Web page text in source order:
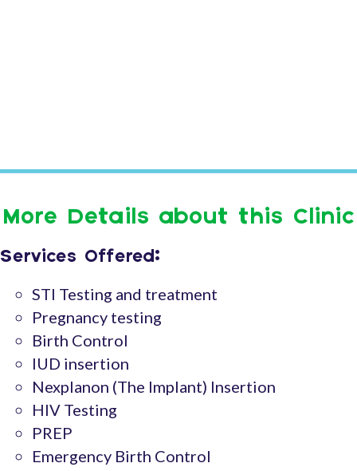
More Details about this Clinic
Services Offered:
STI Testing and treatment
Pregnancy testing
Birth Control
IUD insertion
Nexplanon (The Implant) Insertion
HIV Testing
PREP
Emergency Birth Control